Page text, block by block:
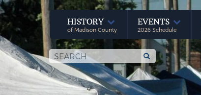
HISTORY
of Madison County
EVENTS
2026 Schedule